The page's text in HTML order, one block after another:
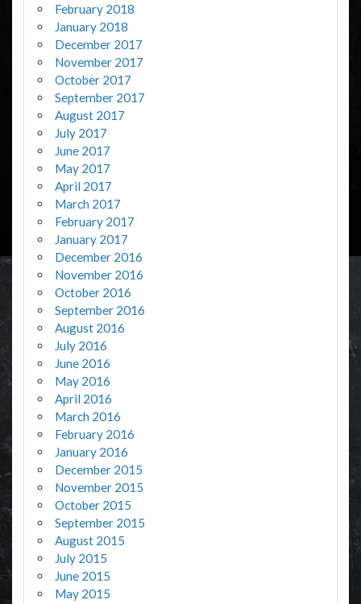
February 2018
January 2018
December 2017
November 2017
October 2017
September 2017
August 2017
July 2017
June 2017
May 2017
April 2017
March 2017
February 2017
January 2017
December 2016
November 2016
October 2016
September 2016
August 2016
July 2016
June 2016
May 2016
April 2016
March 2016
February 2016
January 2016
December 2015
November 2015
October 2015
September 2015
August 2015
July 2015
June 2015
May 2015